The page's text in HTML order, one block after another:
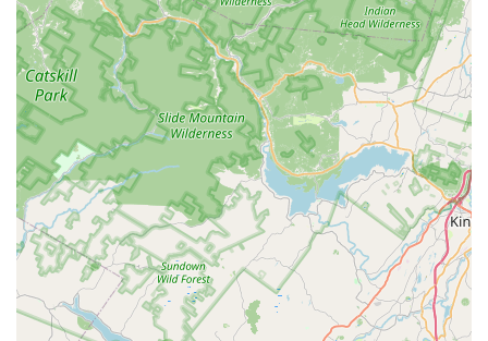
personalized customer service experience for local
patrons than an online-only model.
Brand Reputation and Recognition:While there are
conflicting reviews, the brand has a presence and
recognition in the wider pet industry, with products
being sold through major retailers. This indicates a
level of quality and market acceptance, which is a
key feature of the brand.
For all inquiries and to find the Edison location, you can
use the provided contact information. The store is located
at 178 Northfield Ave, Edison, NJ 08837, USA. You can reach
them by phone at (800) 506-8505 or on their mobile line at
+1 800-506-8505.